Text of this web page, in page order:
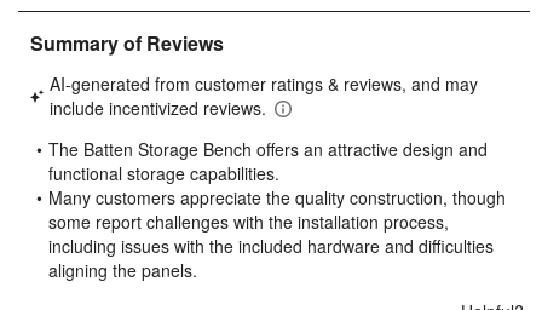
item
with
star.
This
will
open
submission
form.
item
with
stars.
This
will
open
submission
form.
item
stars.
This
will
open
submission
form.
item
stars.
will
submission
form.
item
stars.
will
submission
form.